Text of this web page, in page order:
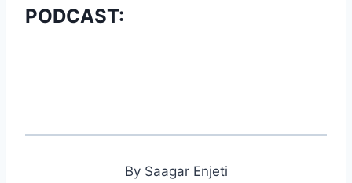
PODCAST:
By Saagar Enjeti